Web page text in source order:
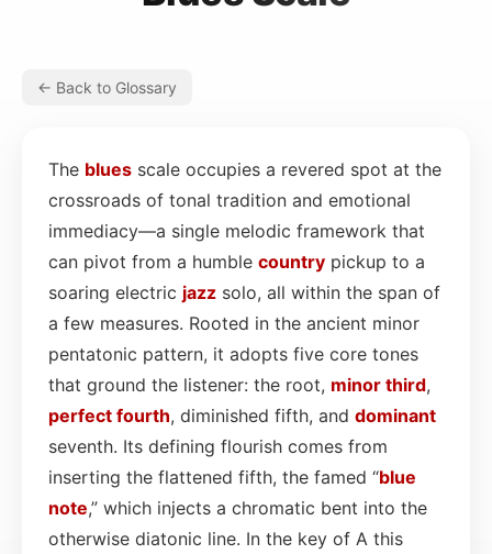
← Back to Glossary
The blues scale occupies a revered spot at the
crossroads of tonal tradition and emotional
immediacy—a single melodic framework that
can pivot from a humble country pickup to a
soaring electric jazz solo, all within the span of
a few measures. Rooted in the ancient minor
pentatonic pattern, it adopts five core tones
that ground the listener: the root, minor third,
perfect fourth, diminished fifth, and dominant
seventh. Its defining flourish comes from
inserting the flattened fifth, the famed “blue
note,” which injects a chromatic bent into the
otherwise diatonic line. In the key of A this